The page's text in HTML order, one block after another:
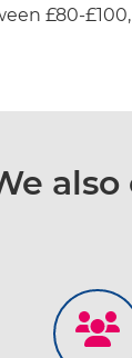
£80-